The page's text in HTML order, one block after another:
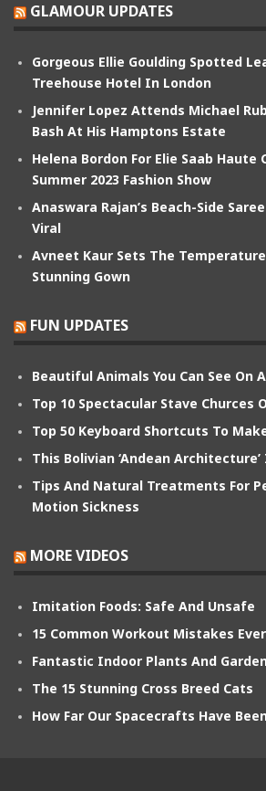
GLAMOUR UPDATES
Gorgeous Ellie Goulding Spotted
Treehouse Hotel In London
Jennifer Lopez Attends Michael
Bash At His Hamptons Estate
Helena Bordon For Elie Saab Haute
Summer 2023 Fashion Show
Anaswara Rajan’s Beach-Side
Viral
Avneet Kaur Sets The
Stunning Gown
FUN UPDATES
Beautiful Animals You Can See On
Top 10 Spectacular Stave Churces
Top 50 Keyboard Shortcuts To
This Bolivian ‘Andean
Tips And Natural Treatments For
Motion Sickness
MORE VIDEOS
Imitation Foods: Safe And Unsafe
15 Common Workout Mistakes
Fantastic Indoor Plants And
The 15 Stunning Cross Breed Cats
How Far Our Spacecrafts Have